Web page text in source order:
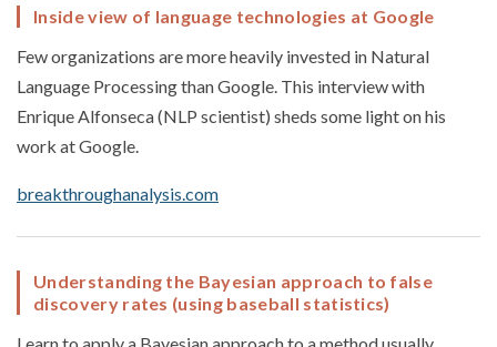
Inside view of language technologies at Google
Few organizations are more heavily invested in Natural
Language Processing than Google. This interview with
Enrique Alfonseca (NLP scientist) sheds some light on his
work at Google.
breakthroughanalysis.com
Understanding the Bayesian approach to false
discovery rates (using baseball statistics)